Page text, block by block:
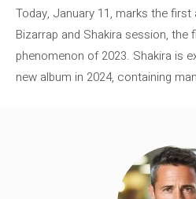
Today, January 11, marks the
Bizarrap and Shakira session, the
phenomenon of 2023. Shakira is
new album in 2024, containing